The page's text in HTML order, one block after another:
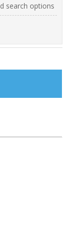
search options